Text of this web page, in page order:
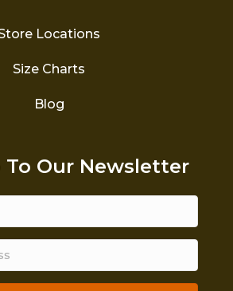
Locations
Size Charts
Blog
To Our Newsletter